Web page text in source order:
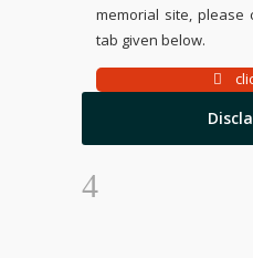
memorial site, please
tab given below.